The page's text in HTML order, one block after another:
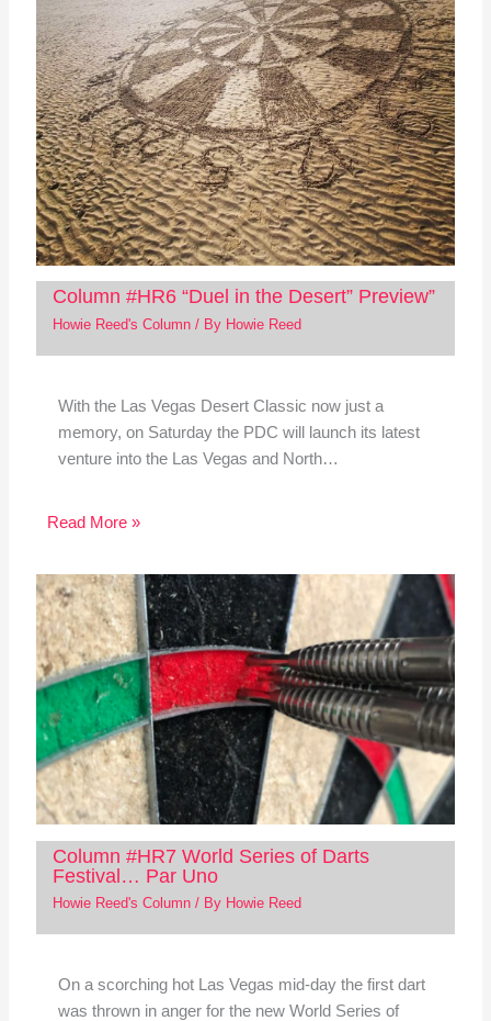
Column #HR6 “Duel in the Desert” Preview”
Howie Reed's Column/ By Howie Reed
With the Las Vegas Desert Classic now just a
memory, on Saturday the PDC will launch its latest
venture into the Las Vegas and North…
Read More »
Column #HR7 World Series of Darts
Festival… Par Uno
Howie Reed's Column/ By Howie Reed
On a scorching hot Las Vegas mid-day the first dart
was thrown in anger for the new World Series of